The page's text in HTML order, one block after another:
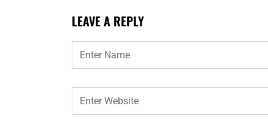
LEAVE A REPLY